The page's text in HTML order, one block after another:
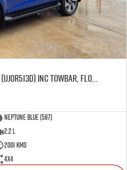
MY25.5 Isuzu MU-X 4X4 LST 2.2 L Automatic (UJOR513D) inc Towbar, Floor mats, Slimline Weathershields, Healight Protectors, Wireless Phone charger, Tint
Neptune Blue (587)
2.2 L
2001 Kms
4x4